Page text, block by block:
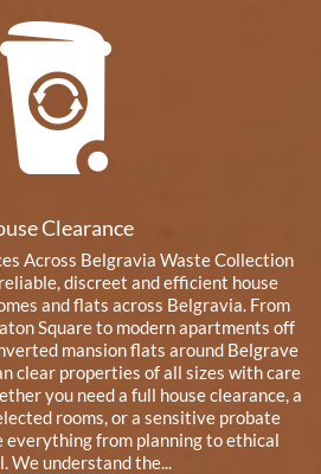
Clearance
Across Belgravia Waste Collection
discreet and efficient house
and flats across Belgravia. From
Square to modern apartments off
mansion flats around Belgrave
clear properties of all sizes with care
you need a full house clearance, a
rooms, or a sensitive probate
everything from planning to ethical
We understand the...